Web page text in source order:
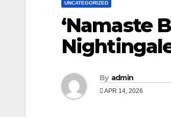
UNCATEGORIZED
‘Namaste
By admin
APR 14, 2026